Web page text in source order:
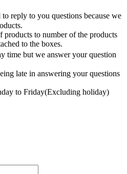
reply to you questions because we
products to number of the products
to the boxes.
time but we answer your question
late in answering your questions
to Friday(Excluding holiday)